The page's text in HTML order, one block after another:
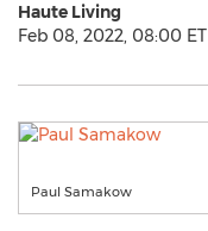
Haute Living
Feb 08, 2022, 08:00 ET
Paul Samakow